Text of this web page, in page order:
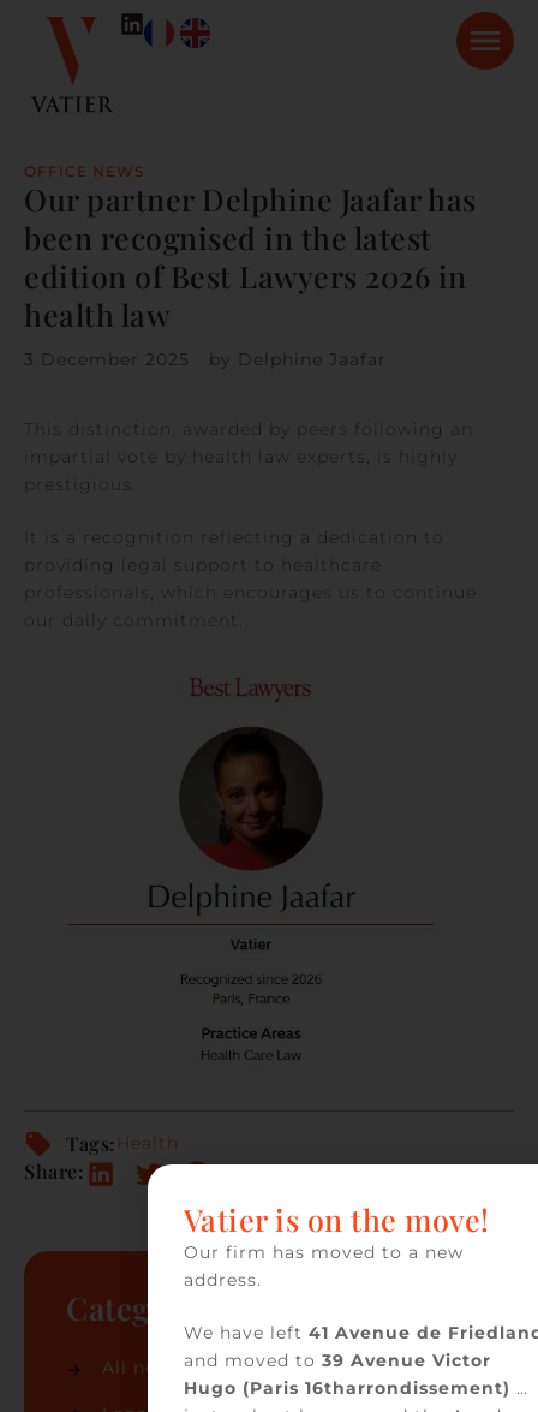
OFFICE NEWS
Our partner Delphine Jaafar has
been recognised in the latest
edition of Best Lawyers 2026 in
health law
3 December 2025 by Delphine Jaafar
This distinction, awarded by peers following an
impartial vote by health law experts, is highly
prestigious.
It is a recognition reflecting a dedication to
providing legal support to healthcare
professionals, which encourages us to continue
our daily commitment.
Tags: Health
Share:
Categories
All news (74)
Vatier is on the move!
Our firm has moved to a new
address.
We have left 41 Avenue de
and moved to 39 Avenue Victor
Hugo (Paris 16tharrondissement) …